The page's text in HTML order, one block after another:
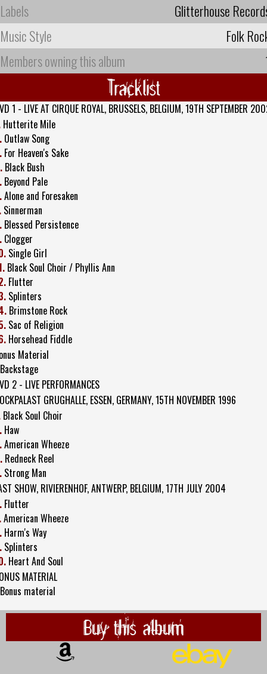
Labels
Glitterhouse
Music Style
Folk
Members owning this album
Tracklist
1 - LIVE AT CIRQUE ROYAL, BRUSSELS, BELGIUM, 19TH SEPTEMBER
Hutterite Mile
Outlaw Song
For Heaven's Sake
Black Bush
Beyond Pale
Alone and Foresaken
Sinnerman
Blessed Persistence
Clogger
Single Girl
Black Soul Choir / Phyllis Ann
Flutter
Splinters
Brimstone Rock
Sac of Religion
Horsehead Fiddle
Material
2 - LIVE PERFORMANCES
GRUGHALLE, ESSEN, GERMANY, 15TH NOVEMBER 1996
Black Soul Choir
Haw
American Wheeze
Redneck Reel
Strong Man
SHOW, RIVIERENHOF, ANTWERP, BELGIUM, 17TH JULY 2004
Flutter
American Wheeze
Harm's Way
Splinters
Heart And Soul
MATERIAL
material
Buy this album